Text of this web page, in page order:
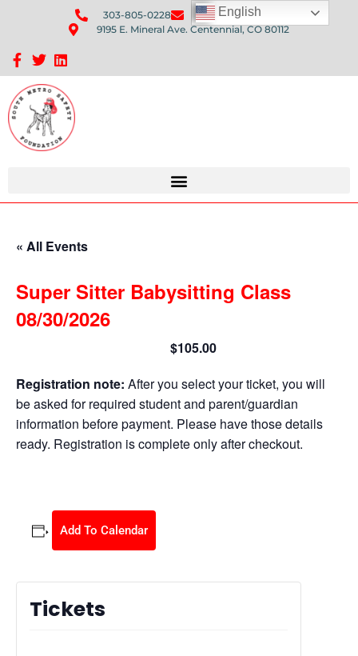
303-805-0228
Send Us An Email
9195 E. Mineral Ave. Centennial, CO 80112
« All Events
Super Sitter Babysitting Class
08/30/2026
$105.00
Registration note: After you select your ticket, you will
be asked for required student and parent/guardian
information before payment. Please have those details
ready. Registration is complete only after checkout.
Add To Calendar
Tickets
English